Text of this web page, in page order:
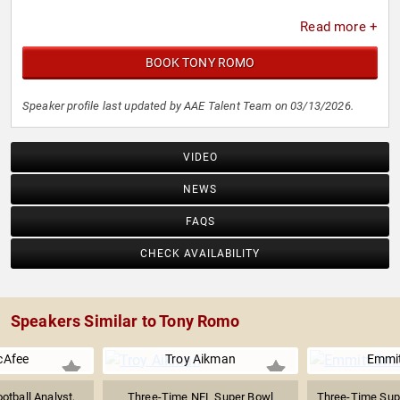
Read more +
BOOK TONY ROMO
Speaker profile last updated by AAE Talent Team on 03/13/2026.
VIDEO
NEWS
FAQS
CHECK AVAILABILITY
Speakers Similar to Tony Romo
Analyst,
Troy Aikman
Three-Time NFL Super Bowl
Three-Time